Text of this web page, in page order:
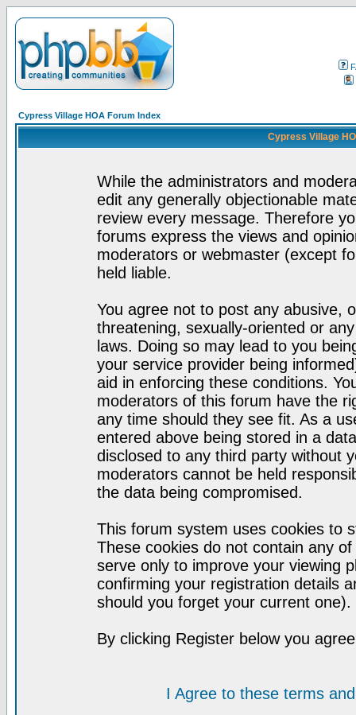
Cypress Village HOA Forum Index
Cypress Village
While the administrators and
edit any generally objectionable
review every message. Therefore
forums express the views and
moderators or webmaster (except
held liable.
You agree not to post any abusive,
threatening, sexually-oriented or
laws. Doing so may lead to you
your service provider being
aid in enforcing these conditions.
moderators of this forum have the
any time should they see fit. As a
entered above being stored in a
disclosed to any third party without
moderators cannot be held
the data being compromised.
This forum system uses cookies to
These cookies do not contain any
serve only to improve your viewing
confirming your registration details
should you forget your current one).
By clicking Register below you
I Agree to these terms